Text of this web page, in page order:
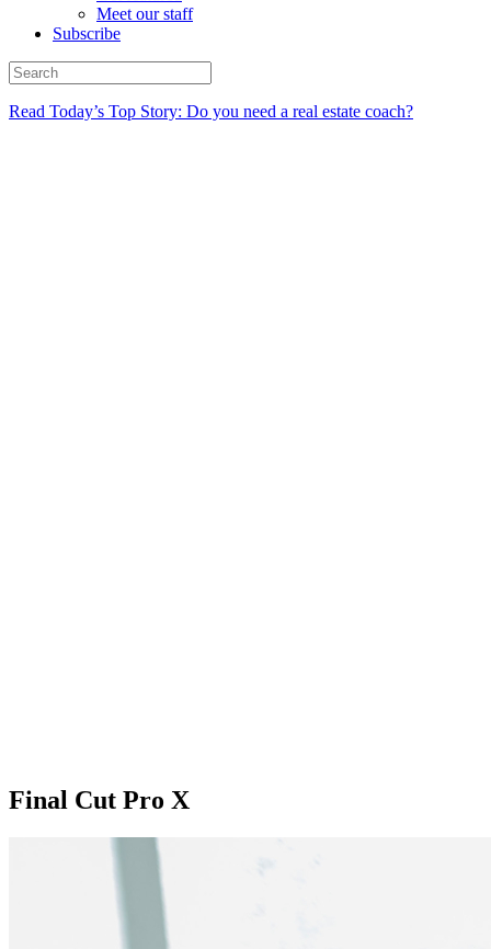
Meet our staff
Subscribe
Read Today’s Top Story: Do you need a real estate coach?
Final Cut Pro X